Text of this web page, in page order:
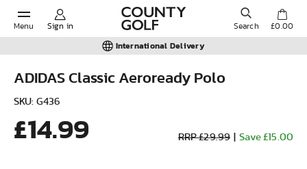
Menu Sign in Search
POPULAR SEARCHES:
£0.00
International Delivery
ADIDAS Classic Aeroready Polo
SKU: G436
£14.99 RRP £29.99 Save £15.00